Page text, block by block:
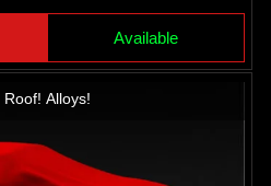
Available
Alloys!